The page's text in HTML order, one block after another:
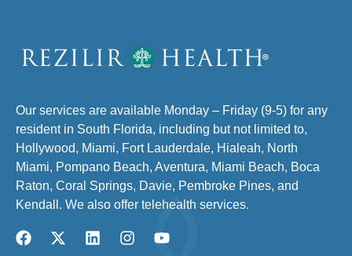
Our services are available Monday – Friday (9-5) for any
resident in South Florida, including but not limited to,
Hollywood, Miami, Fort Lauderdale, Hialeah, North
Miami, Pompano Beach, Aventura, Miami Beach, Boca
Raton, Coral Springs, Davie, Pembroke Pines, and
Kendall. We also offer telehealth services.